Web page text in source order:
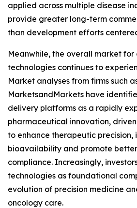
applied across multiple disease
provide greater long-term
than development efforts
Meanwhile, the overall market
technologies continues to
Market analyses from firms such
MarketsandMarkets have
delivery platforms as a rapidly
pharmaceutical innovation,
to enhance therapeutic precision,
bioavailability and promote
compliance. Increasingly,
technologies as foundational
evolution of precision medicine
oncology care.